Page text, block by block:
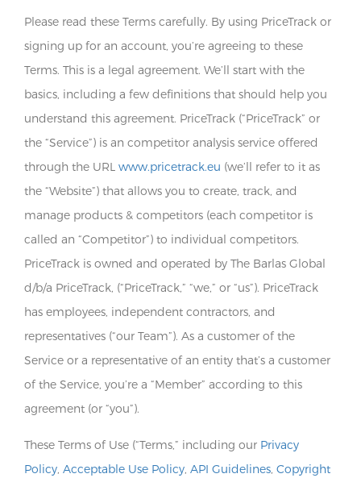
Please read these Terms carefully. By using PriceTrack or
signing up for an account, you’re agreeing to these
Terms. This is a legal agreement. We’ll start with the
basics, including a few definitions that should help you
understand this agreement. PriceTrack (“PriceTrack” or
the “Service”) is an competitor analysis service offered
through the URL www.pricetrack.eu (we’ll refer to it as
the “Website”) that allows you to create, track, and
manage products & competitors (each competitor is
called an “Competitor”) to individual competitors.
PriceTrack is owned and operated by The Barlas Global
d/b/a PriceTrack, (“PriceTrack,” “we,” or “us”). PriceTrack
has employees, independent contractors, and
representatives (“our Team”). As a customer of the
Service or a representative of an entity that’s a customer
of the Service, you’re a “Member” according to this
agreement (or “you”).
These Terms of Use (“Terms,” including our Privacy
Policy, Acceptable Use Policy, API Guidelines, Copyright